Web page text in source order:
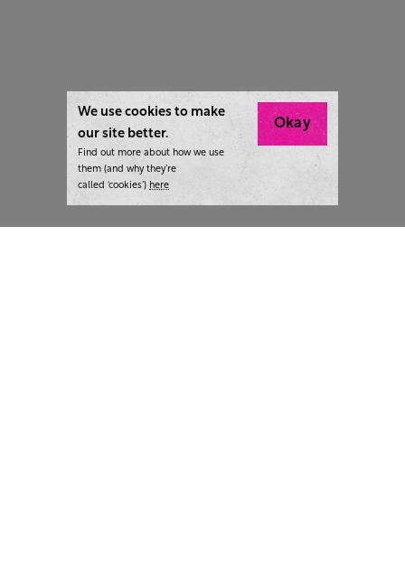
We use cookies to make
our site better.
Find out more about how we use
them (and why they’re
called ‘cookies’) here
Okay